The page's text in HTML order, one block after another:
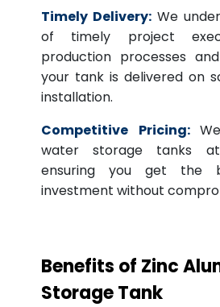
Timely Delivery: We
of timely project
production processes
your tank is delivered on
installation.
Competitive Pricing:
water storage tanks
ensuring you get the
investment without
Benefits of Zinc
Storage Tank